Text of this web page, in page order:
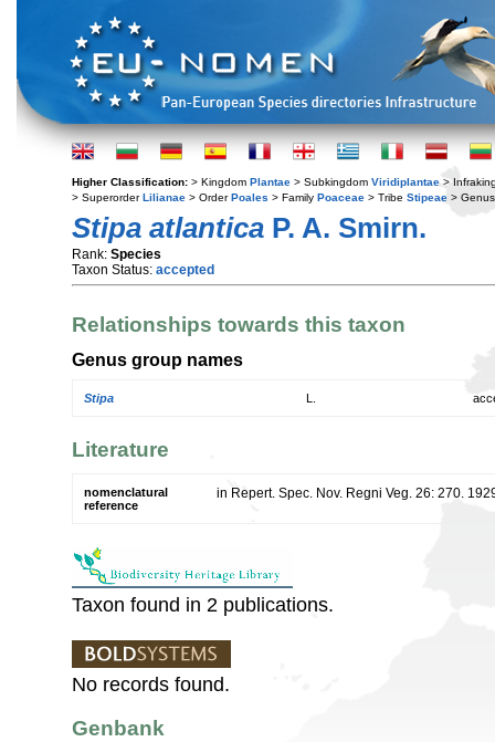
Higher Classification: > Kingdom Plantae > Subkingdom Viridiplantae >
> SuperorderLilianae > OrderPoales > Family Poaceae > Tribe Stipeae >
Stipa atlantica P. A. Smirn.
Rank: Species
Taxon Status: accepted
Relationships towards this taxon
Genus group names
Stipa
Literature
nomenclatural
reference
in Repert. Spec. Nov. Regni Veg. 26: 270.
Taxon found in 2 publications.
No records found.
Genbank